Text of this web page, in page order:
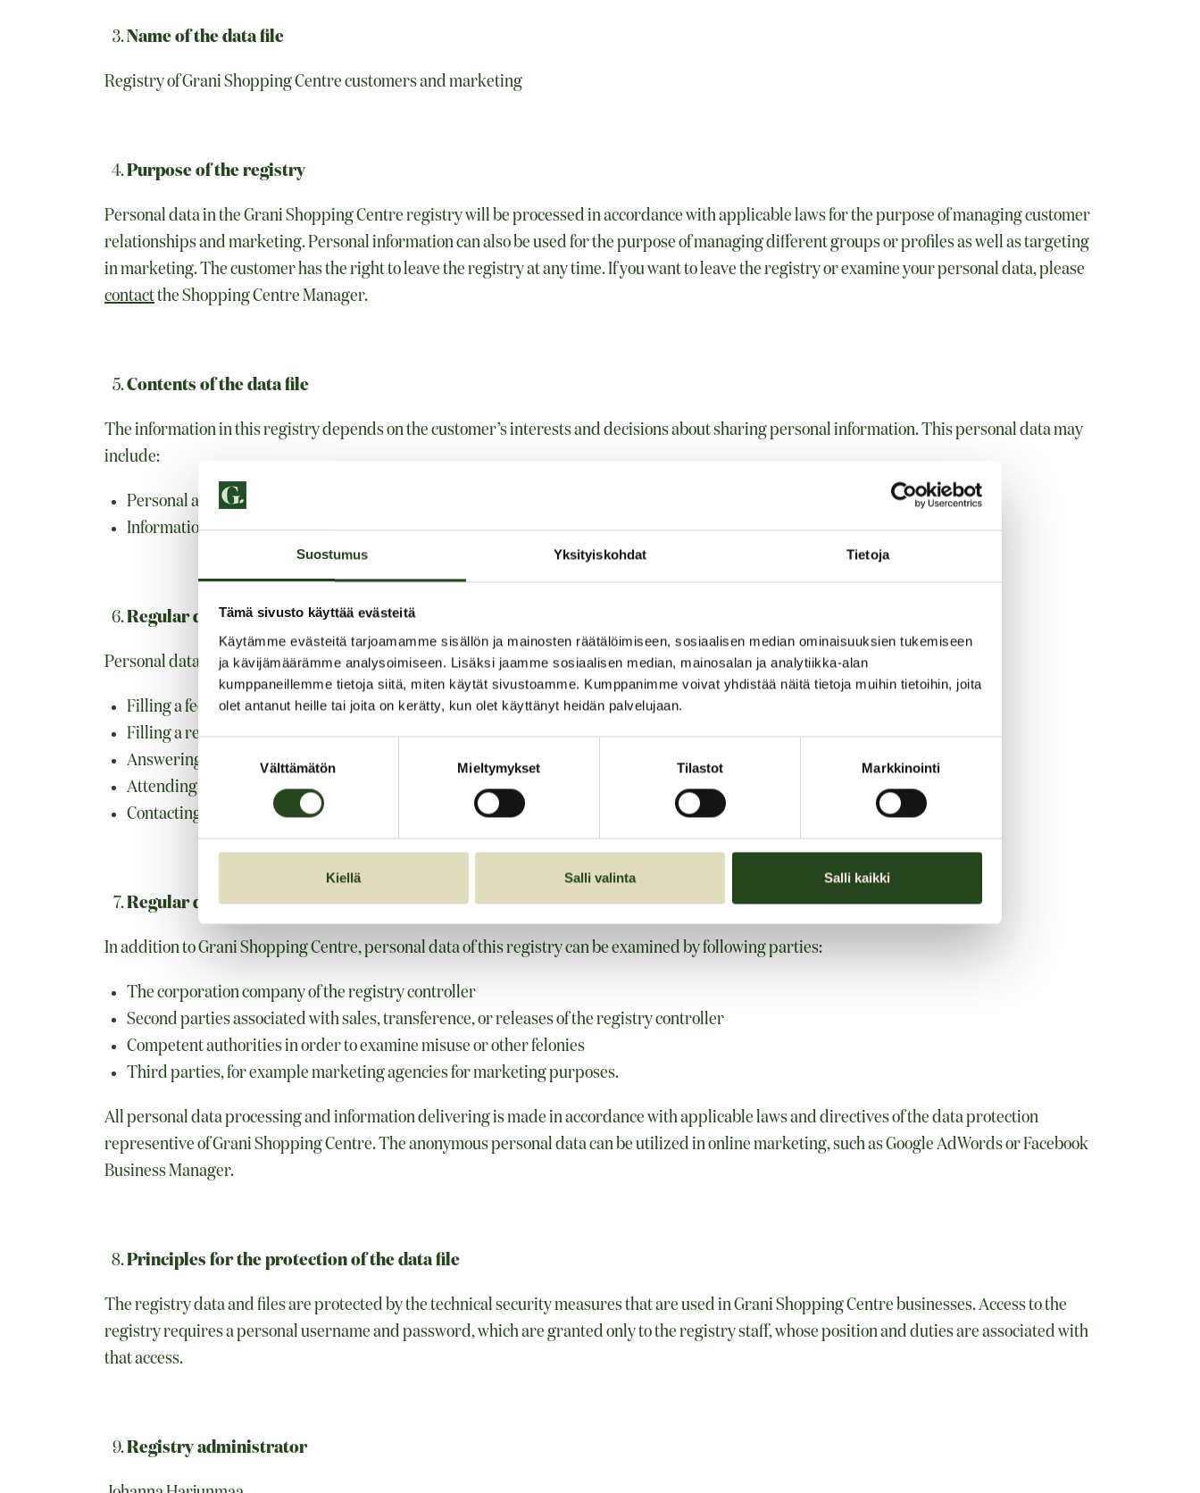
Suostumus Yksityiskohdat Tietoja
Tämä sivusto käyttää evästeitä
Käytämme evästeitä tarjoamamme sisällön ja mainosten räätälöimiseen, sosiaalisen median ominaisuuksien tukemiseen
ja kävijämäärämme analysoimiseen. Lisäksi jaamme sosiaalisen median, mainosalan ja analytiikka-alan
kumppaneillemme tietoja siitä, miten käytät sivustoamme. Kumppanimme voivat yhdistää näitä tietoja muihin tietoihin, joita
olet antanut heille tai joita on kerätty, kun olet käyttänyt heidän palvelujaan.
valinta
Välttämätön Mieltymykset Tilastot Markkinointi
Kiellä Salli valinta Salli kaikki
Name of the data file
Registry of Grani Shopping Centre customers and marketing
Purpose of the registry
Personal data in the Grani Shopping Centre registry will be processed in accordance with applicable laws for the purpose of managing customer
relationships and marketing. Personal information can also be used for the purpose of managing different groups or profiles as well as targeting
in marketing. The customer has the right to leave the registry at any time. If you want to leave the registry or examine your personal data, please
contactthe Shopping Centre Manager.
Contents of the data file
The information in this registry depends on the customer’s interests and decisions about sharing personal information. This personal data may
include:
Personal and contact information, such as customer’s name, e-mail address, phone number, address, title, and company
Information from customer’s feedback and orders
Regular data sources
Personal data can be added to the registry by:
Filling a feedback form
Filling a renting form
Answering a customer inquiry
Attending a competition
Contacting the registry controller in other ways
Regular disclosures and transfers of data
In addition to Grani Shopping Centre, personal data of this registry can be examined by following parties:
The corporation company of the registry controller
Second parties associated with sales, transference, or releases of the registry controller
Competent authorities in order to examine misuse or other felonies
Third parties, for example marketing agencies for marketing purposes.
All personal data processing and information delivering is made in accordance with applicable laws and directives of the data protection
representive of Grani Shopping Centre. The anonymous personal data can be utilized in online marketing, such as Google AdWords or Facebook
Business Manager.
Principles for the protection of the data file
The registry data and files are protected by the technical security measures that are used in Grani Shopping Centre businesses. Access to the
registry requires a personal username and password, which are granted only to the registry staff, whose position and duties are associated with
that access.
Registry administrator